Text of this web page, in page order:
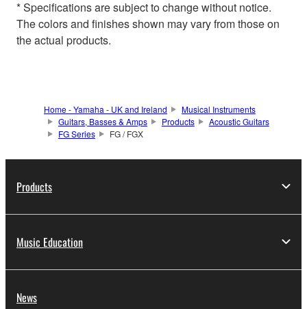
* Specifications are subject to change without notice.
The colors and finishes shown may vary from those on
the actual products.
Home - Yamaha - UK and Ireland
Musical Instruments
Guitars, Basses & Amps
Products
Acoustic Guitars
FG Series
FG / FGX
Products
Music Education
News